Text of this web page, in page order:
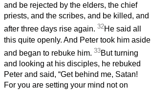
and be rejected by the elders, the chief
priests, and the scribes, and be killed, and
after three days rise again. 32He said all
this quite openly. And Peter took him aside
and began to rebuke him. 33But turning
and looking at his disciples, he rebuked
Peter and said, “Get behind me, Satan!
For you are setting your mind not on